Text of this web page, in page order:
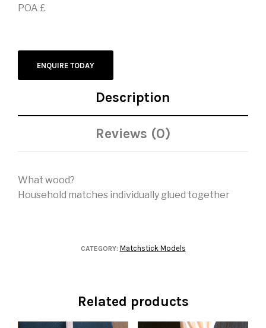
POA £
ENQUIRE TODAY
Description
Reviews (0)
What wood?
Household matches individually glued together
CATEGORY: Matchstick Models
Related products